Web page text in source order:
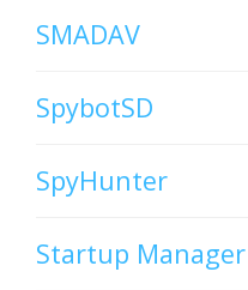
SMADAV
SpybotSD
SpyHunter
Startup Manager